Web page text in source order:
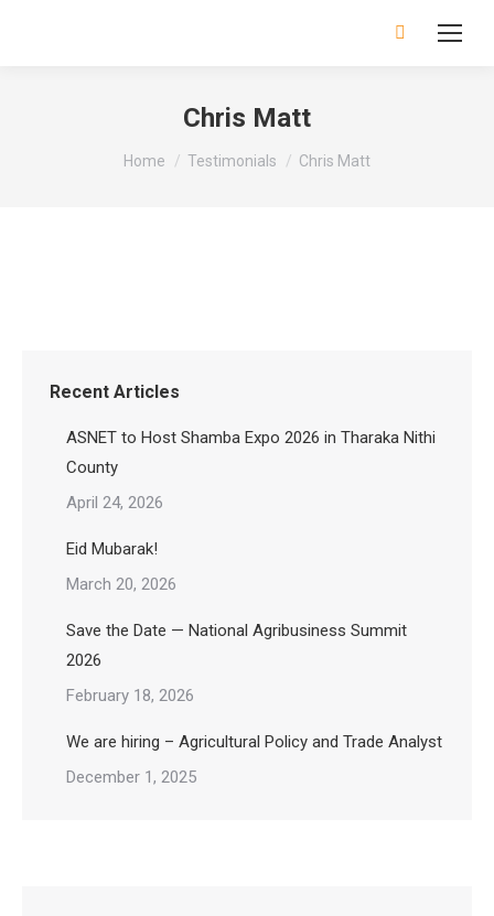
Search:
Chris Matt
You are here:
Home Testimonials Chris Matt
Recent Articles
ASNET to Host Shamba Expo 2026 in Tharaka Nithi
County
April 24, 2026
Eid Mubarak!
March 20, 2026
Save the Date — National Agribusiness Summit
2026
February 18, 2026
We are hiring – Agricultural Policy and Trade Analyst
December 1, 2025